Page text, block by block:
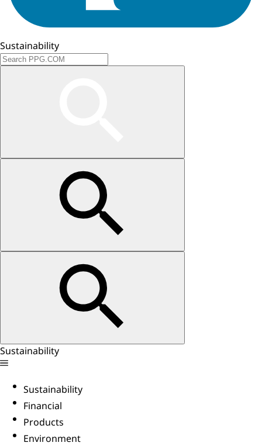
Sustainability
Sustainability
Sustainability
Financial
Products
Environment